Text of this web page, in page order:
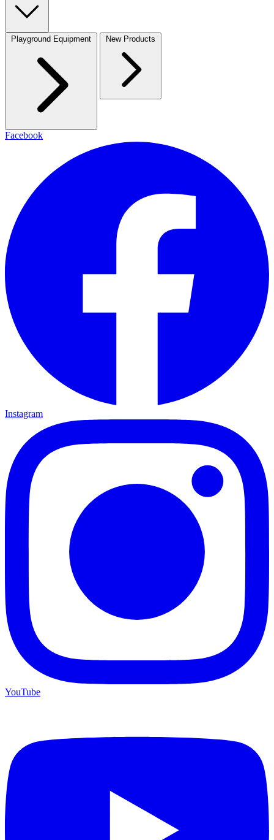
Playground Equipment New Products
Facebook
Instagram
YouTube